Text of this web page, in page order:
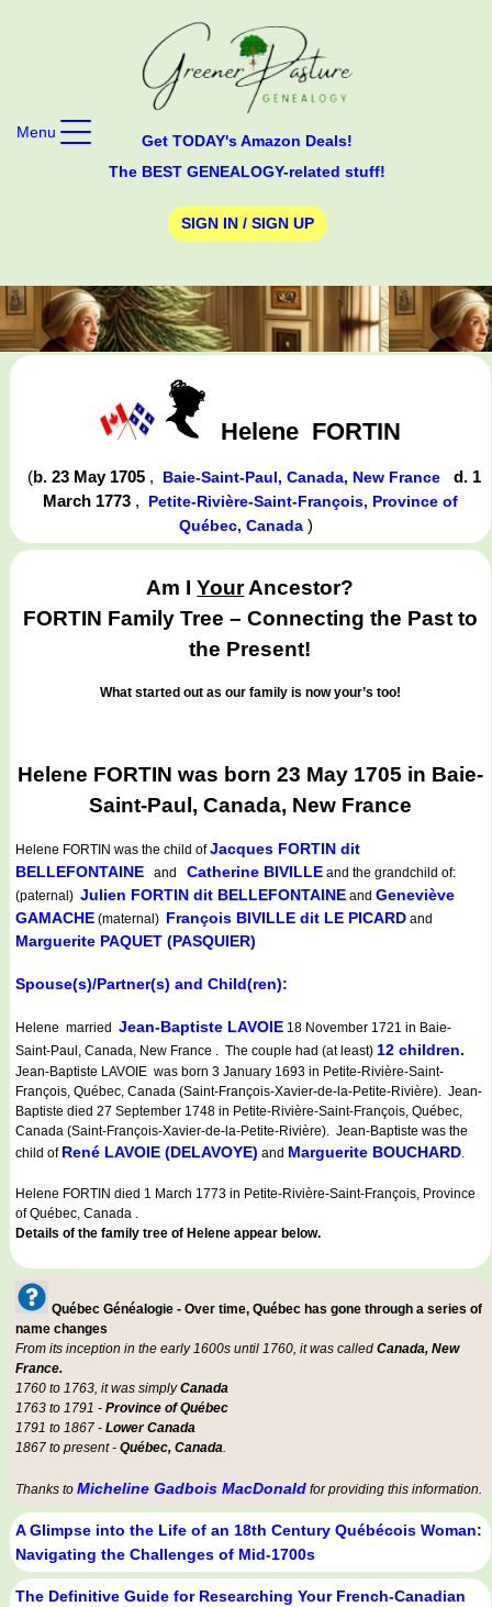
Get TODAY's Amazon Deals!
The BEST GENEALOGY-related stuff!
SIGN IN / SIGN UP
Menu
Helene FORTIN
(b. 23 May 1705 , Baie-Saint-Paul, Canada, New France
d. 1
March 1773 ,
Petite-Rivière-Saint-François, Province of
Québec, Canada )
Am IYourAncestor?
FORTIN Family Tree – Connecting the Past to
the Present!
What started out as our family is now your’s too!
Helene FORTIN was born 23 May 1705 in Baie-
Saint-Paul, Canada, New France
Helene FORTIN was the child ofJacques FORTIN dit
BELLEFONTAINE and Catherine BIVILLE and the grandchild of:
(paternal) Julien FORTIN dit BELLEFONTAINE and Geneviève
GAMACHE (maternal) François BIVILLE dit LE PICARD and
Marguerite PAQUET (PASQUIER)
Spouse(s)/Partner(s) and Child(ren):
Helene married Jean-Baptiste LAVOIE 18 November 1721 in Baie-
Saint-Paul, Canada, New France . The couple had (at least) 12 children.
Jean-Baptiste LAVOIE was born 3 January 1693 in Petite-Rivière-Saint-
François, Québec, Canada (Saint-François-Xavier-de-la-Petite-Rivière). Jean-
Baptiste died 27 September 1748 in Petite-Rivière-Saint-François, Québec,
Canada (Saint-François-Xavier-de-la-Petite-Rivière). Jean-Baptiste was the
child of René LAVOIE (DELAVOYE) and Marguerite BOUCHARD.
Helene FORTIN died 1 March 1773 in Petite-Rivière-Saint-François, Province
of Québec, Canada .
Details of the family tree of Helene appear below.
Québec Généalogie - Over time, Québec has gone through a series of
name changes
From its inception in the early 1600s until 1760, it was called Canada, New
France.
1760 to 1763, it was simplyCanada
1763 to 1791 - Province of Québec
1791 to 1867 - Lower Canada
1867 to present - Québec, Canada.
Thanks to Micheline Gadbois MacDonald for providing this information.
A Glimpse into the Life of an 18th Century Québécois Woman:
Navigating the Challenges of Mid-1700s
The Definitive Guide for Researching Your French-Canadian